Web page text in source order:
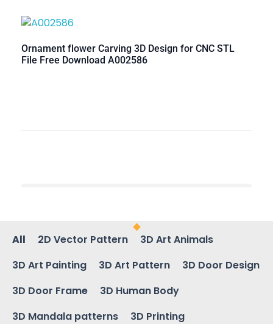
Ornament flower Carving 3D Design for CNC STL
File Free Download A002586
All 2D Vector Pattern
3D Art Animals
3D Art Painting
3D Art Pattern
3D Door Design
3D Door Frame
3D Human Body
3D Mandala patterns
3D Printing